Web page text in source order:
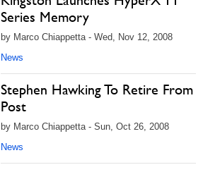
Series Memory
by Marco Chiappetta - Wed, Nov 12, 2008
News
Stephen Hawking To Retire From
Post
by Marco Chiappetta - Sun, Oct 26, 2008
News